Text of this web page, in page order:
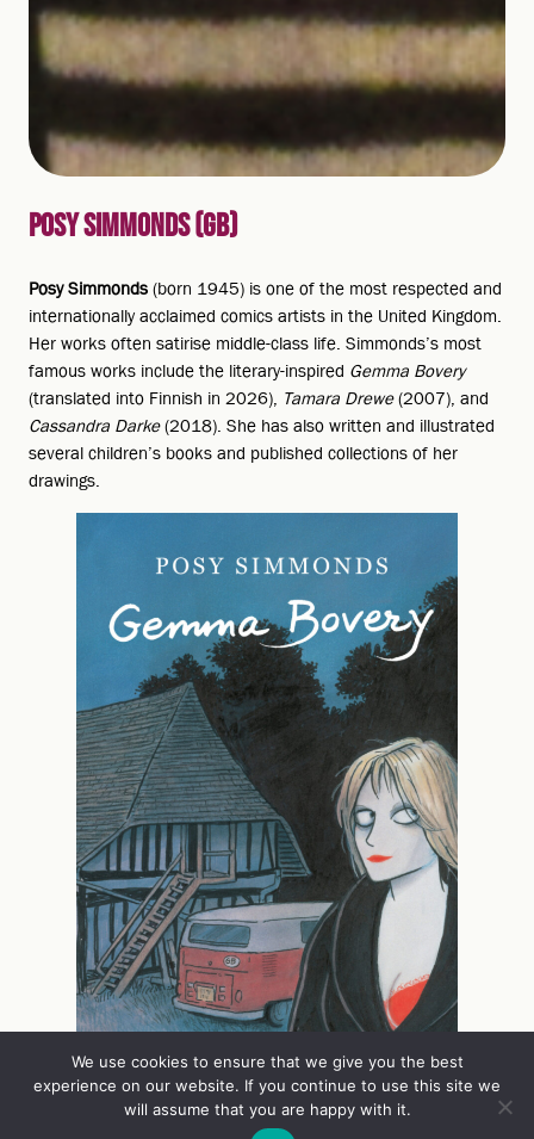
POSY SIMMONDS (GB)
Posy Simmonds (born 1945) is one of the most respected and
internationally acclaimed comics artists in the United Kingdom.
Her works often satirise middle-class life. Simmonds’s most
famous works include the literary-inspired Gemma Bovery
(translated into Finnish in 2026), Tamara Drewe(2007), and
Cassandra Darke(2018). She has also written and illustrated
several children’s books and published collections of her
drawings.
We use cookies to ensure that we give you the best
experience on our website. If you continue to use this site we
will assume that you are happy with it.